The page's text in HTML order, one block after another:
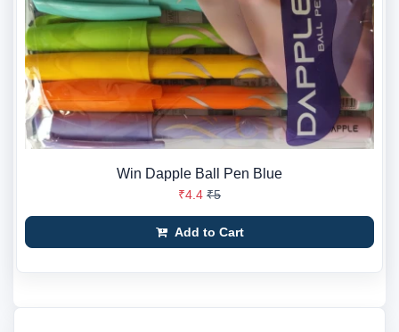
Win Dapple Ball Pen Blue
₹4.4 ₹5
Add to Cart